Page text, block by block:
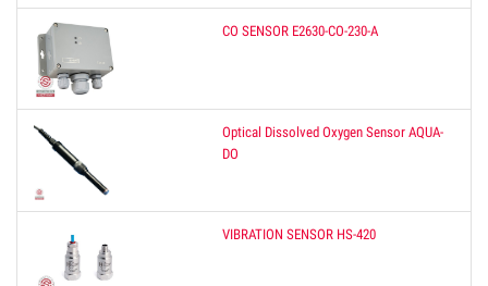
CO SENSOR E2630-CO-230-A
Optical Dissolved Oxygen Sensor AQUA-
DO
VIBRATION SENSOR HS-420